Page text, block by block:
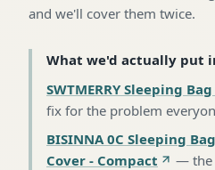
and we'll cover them twice.
What we'd actually put
SWTMERRY Sleeping
fix for the problem
BISINNA 0C Sleeping
Cover - Compact
—